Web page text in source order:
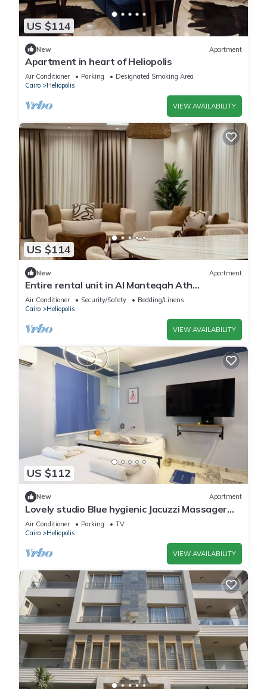
US $114
New Apartment
Apartment in heart of Heliopolis
Air Conditioner Parking
Designated Smoking Area
Cairo
Heliopolis
VIEW AVAILABILITY
US $114
New Apartment
Entire rental unit in Al Manteqah Ath
Thamenah, Egypt
Air Conditioner Security/Safety
Bedding/Linens
Cairo
Heliopolis
VIEW AVAILABILITY
US $112
New Apartment
Lovely studio Blue hygienic Jacuzzi Massager
5minto CAirport in Cairo
Air Conditioner Parking
TV
Cairo
Heliopolis
VIEW AVAILABILITY